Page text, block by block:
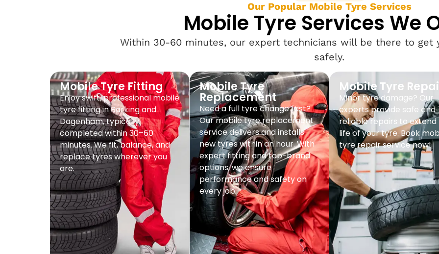
Our Popular Mobile Tyre Services
Mobile Tyre Services We
Within 30-60 minutes, our expert technicians will be there to get
safely.
Mobile Tyre Fitting
Enjoy swift, professional mobile
tyre fitting in Barking and
Dagenham, typically
completed within 30–60
minutes. We fit, balance, and
replace tyres wherever you
are.
Mobile Tyre
Replacement
Need a full tyre change fast?
Our mobile tyre replacement
service delivers and installs
new tyres within an hour. With
expert fitting and top-brand
options, we ensure
performance and safety on
every job.
Mobile Tyre
Minor tyre damage? Our
experts provide safe and
reliable repairs to extend
life of your tyre. Book
tyre repair service now!